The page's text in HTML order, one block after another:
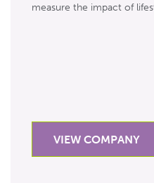
measure the impact of
VIEW COMPANY